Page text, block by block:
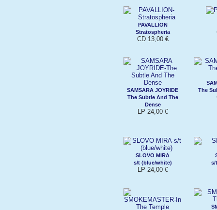
PAVALLION
Stratospheria
CD 13,00 €
SAMSARA JOYRIDE
The Subtle And The
Dense
LP 24,00 €
The
SLOVO MIRA
s/t (blue/white)
LP 24,00 €
s/